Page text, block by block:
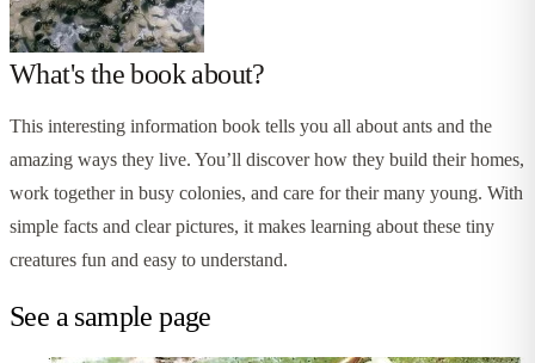
What's the book about?
This interesting information book tells you all about ants and the
amazing ways they live. You’ll discover how they build their homes,
work together in busy colonies, and care for their many young. With
simple facts and clear pictures, it makes learning about these tiny
creatures fun and easy to understand.
See a sample page